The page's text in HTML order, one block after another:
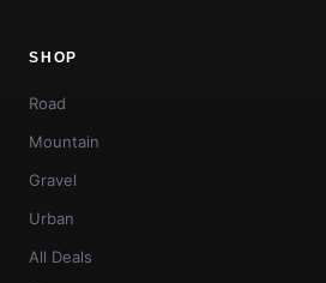
SHOP
Road
Mountain
Gravel
Urban
All Deals